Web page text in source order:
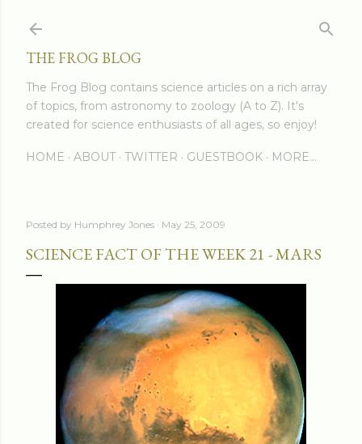
THE FROG BLOG
The Frog Blog contains science articles on a rich array
of topics, from astronomy to zoology (A to Z). It's
created for science enthusiasts of all ages, so enjoy!
HOME ABOUT TWITTER GUESTBOOK MORE…
Posted by Humphrey Jones May 25, 2009
SCIENCE FACT OF THE WEEK 21 - MARS